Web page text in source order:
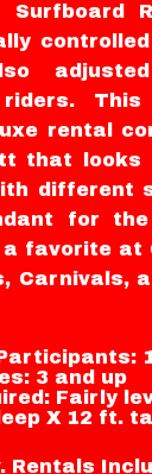
Surfboard
This
rental
that looks
different
for
a favorite at
Carnivals,
3 and up
Fairly
X 12 ft.
Rentals